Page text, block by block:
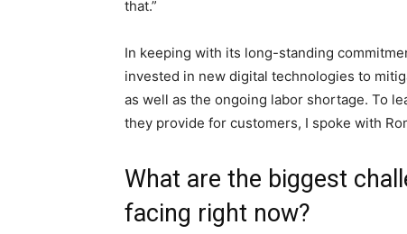
that.”
In keeping with its long-standing
invested in new digital technologies to
as well as the ongoing labor shortage. To
they provide for customers, I spoke with
What are the biggest
facing right now?